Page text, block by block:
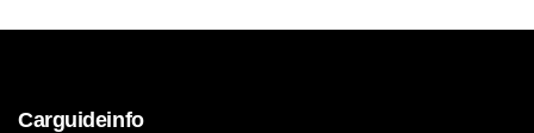
Carguideinfo